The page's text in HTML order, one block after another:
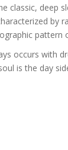
classic, deep
by
pattern
occurs with
is the day